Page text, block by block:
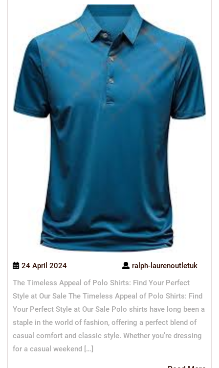
24 April 2024
ralph-laurenoutletuk
The Timeless Appeal of Polo Shirts: Find Your Perfect
Style at Our Sale The Timeless Appeal of Polo Shirts: Find
Your Perfect Style at Our Sale Polo shirts have long been a
staple in the world of fashion, offering a perfect blend of
casual comfort and classic style. Whether you’re dressing
for a casual weekend […]